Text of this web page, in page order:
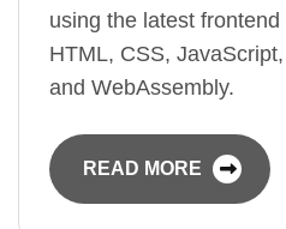
using the latest
HTML, CSS,
and WebAssembly.
READ MORE